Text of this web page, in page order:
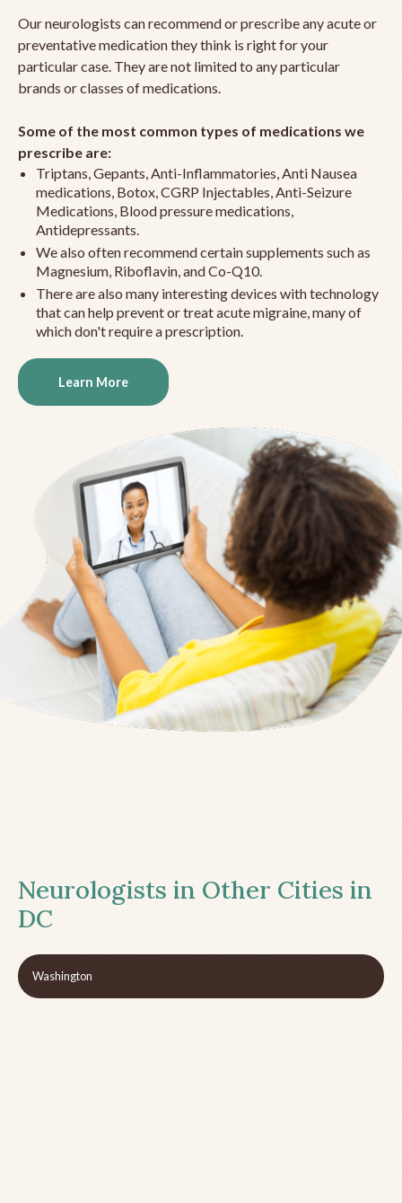
Our neurologists can recommend or prescribe any acute or
preventative medication they think is right for your
particular case. They are not limited to any particular
brands or classes of medications.
Some of the most common types of medications we
prescribe are:
Triptans, Gepants, Anti-Inflammatories, Anti Nausea
medications, Botox, CGRP Injectables, Anti-Seizure
Medications, Blood pressure medications,
Antidepressants.
We also often recommend certain supplements such as
Magnesium, Riboflavin, and Co-Q10.
There are also many interesting devices with technology
that can help prevent or treat acute migraine, many of
which don't require a prescription.
Learn More
Neurologists in Other Cities in
DC
Washington